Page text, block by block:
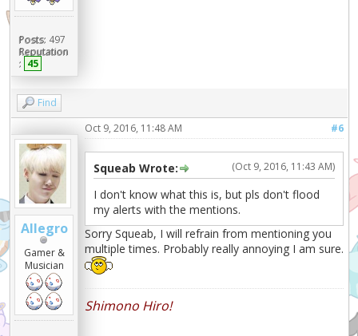
Posts: 497
Reputation
: 45
Find
Allegro
Gamer &
Musician
#6
Oct 9, 2016, 11:48 AM
(Oct 9, 2016, 11:43 AM)
Squeab Wrote:
I don't know what this is, but pls don't flood
my alerts with the mentions.
Sorry Squeab, I will refrain from mentioning you
multiple times. Probably really annoying I am sure.
Shimono Hiro!